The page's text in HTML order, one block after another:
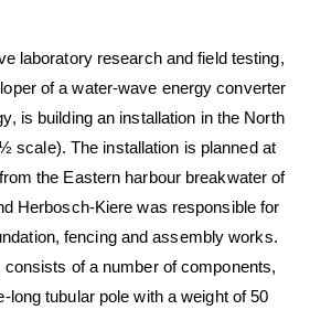
laboratory research and field testing,
of a water-wave energy converter
is building an installation in the North
scale). The installation is planned at
the Eastern harbour breakwater of
Herbosch-Kiere was responsible for
fencing and assembly works.
of a number of components,
long tubular pole with a weight of 50